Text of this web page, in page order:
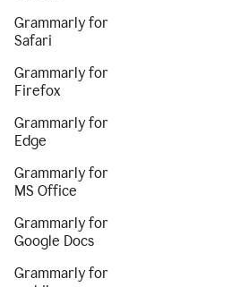
Grammarly for
Safari
Grammarly for
Firefox
Grammarly for
Edge
Grammarly for
MS Office
Grammarly for
Google Docs
Grammarly for